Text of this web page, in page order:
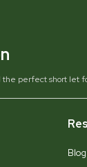
perfect short let
Blog